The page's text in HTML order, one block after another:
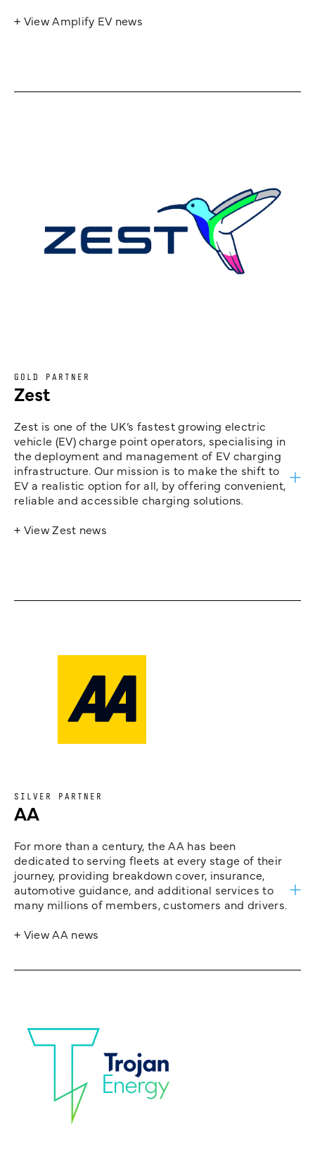
+ View Amplify EV news
GOLD PARTNER
Zest
Zest is one of the UK’s fastest growing electric
vehicle (EV) charge point operators, specialising in
the deployment and management of EV charging
infrastructure. Our mission is to make the shift to
EV a realistic option for all, by offering convenient,
reliable and accessible charging solutions.
+ View Zest news
SILVER PARTNER
AA
For more than a century, the AA has been
dedicated to serving fleets at every stage of their
journey, providing breakdown cover, insurance,
automotive guidance, and additional services to
many millions of members, customers and drivers.
+ View AA news